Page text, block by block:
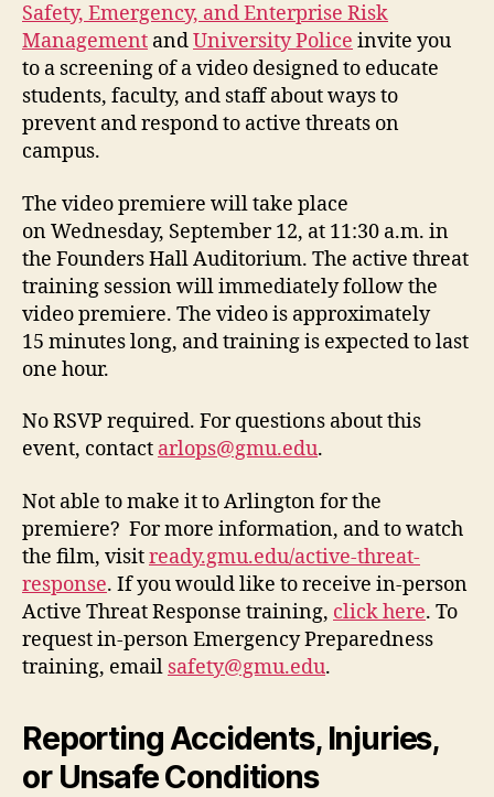
Safety, Emergency, and Enterprise Risk
Management andUniversity Police invite you
to a screening of a video designed to educate
students, faculty, and staff about ways to
prevent and respond to active threats on
campus.
The video premiere will take place
on Wednesday, September 12, at 11:30 a.m. in
the Founders Hall Auditorium. The active threat
training session will immediately follow the
video premiere. The video is approximately
15 minutes long, and training is expected to last
one hour.
No RSVP required. For questions about this
event, contact arlops@gmu.edu.
Not able to make it to Arlington for the
premiere? For more information, and to watch
the film, visitready.gmu.edu/active-threat-
response. If you would like to receive in-person
Active Threat Response training, click here. To
request in-person Emergency Preparedness
training, email safety@gmu.edu.
Reporting Accidents, Injuries,
or Unsafe Conditions